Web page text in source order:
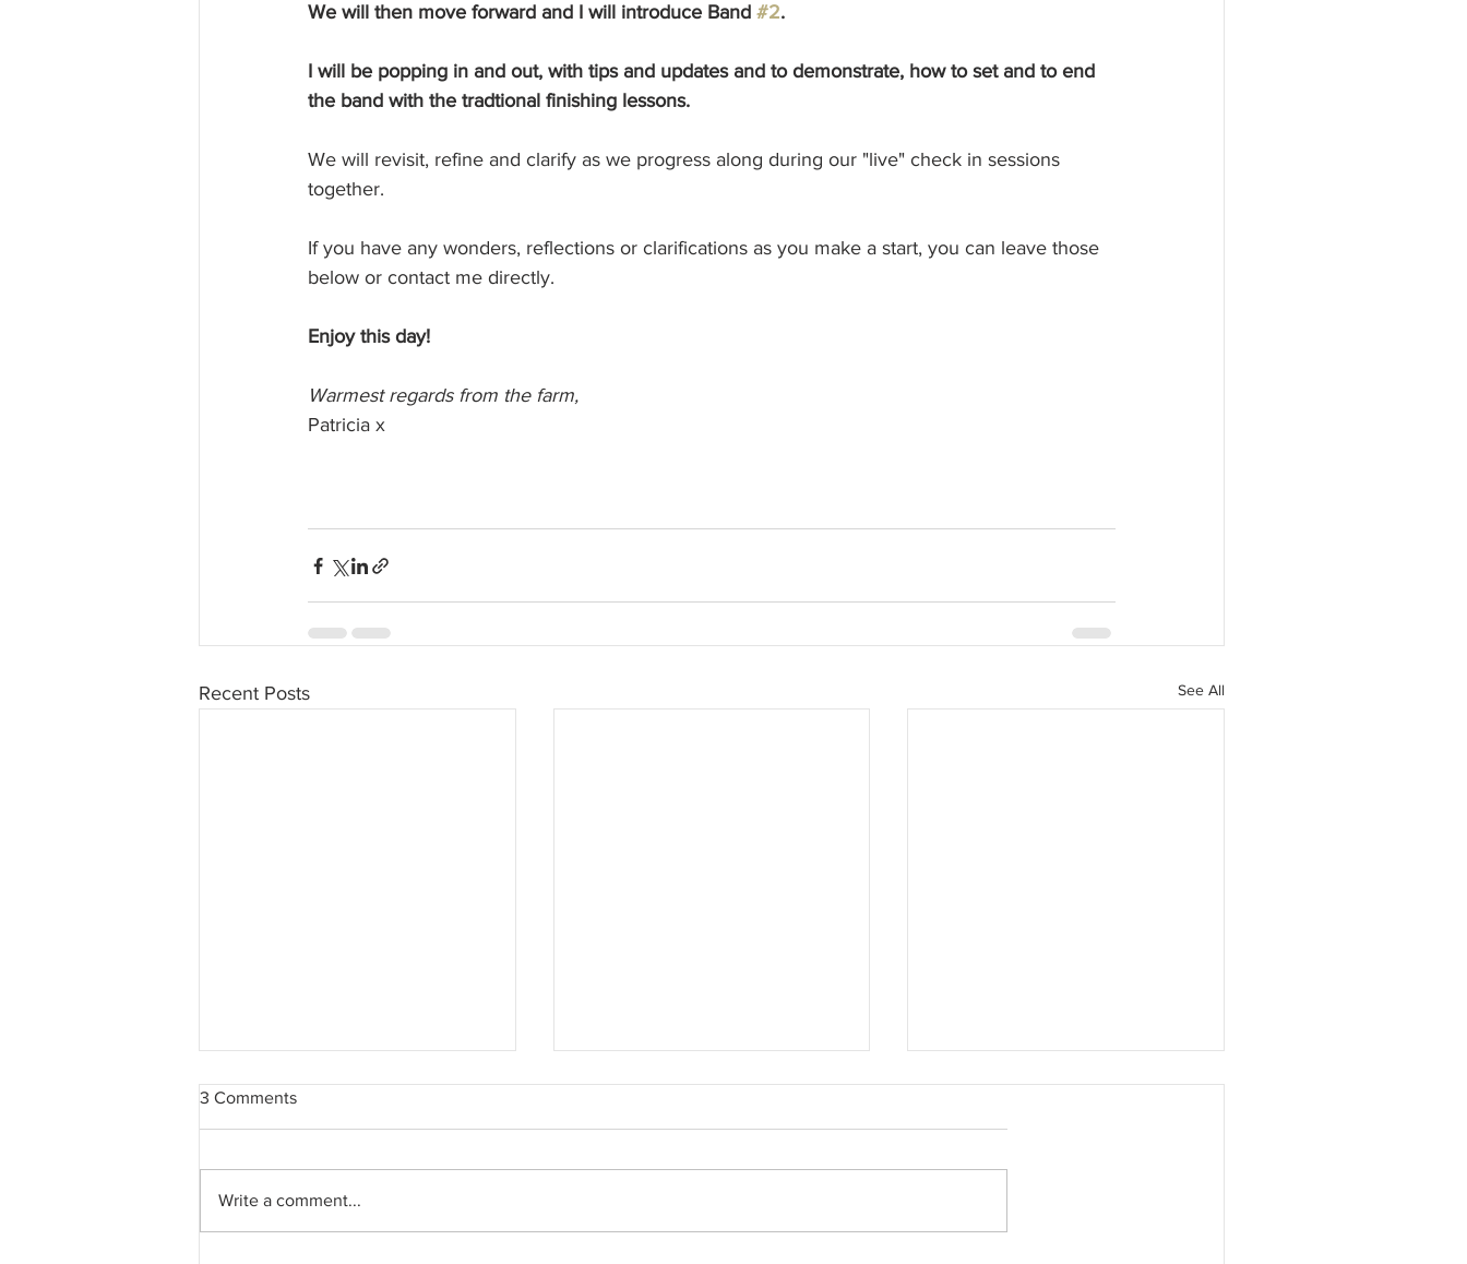
We will then move forward and I will introduce Band #2.
I will be popping in and out, with tips and updates and to demonstrate, how to set and to end
the band with the tradtional finishing lessons.
We will revisit, refine and clarify as we progress along during our "live" check in sessions
together.
If you have any wonders, reflections or clarifications as you make a start, you can leave those
below or contact me directly.
Enjoy this day!
Warmest regards from the farm,
Patricia x
Recent Posts See All
3 Comments
Write a comment...